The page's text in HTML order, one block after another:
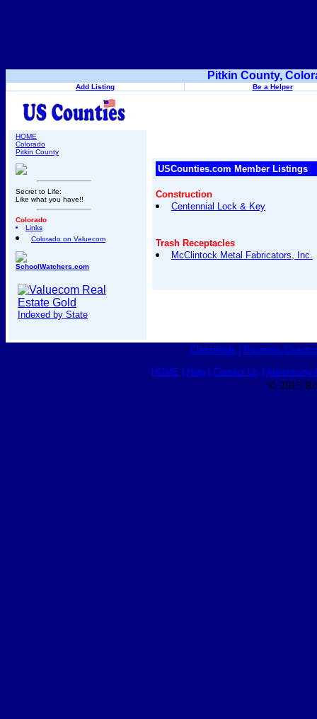
Pitkin County,
Add Listing Be a Helper
HOME
Colorado
Pitkin County
Secret to Life:
Like what you have!!
Colorado
Links
Colorado on Valuecom
SchoolWatchers.com
Indexed by State
USCounties.com Member Listings
Construction
Centennial Lock & Key
Trash Receptacles
McClintock Metal Fabricators, Inc.
Classifieds Business
HOME Help| Contact Us Advertising
© 2015